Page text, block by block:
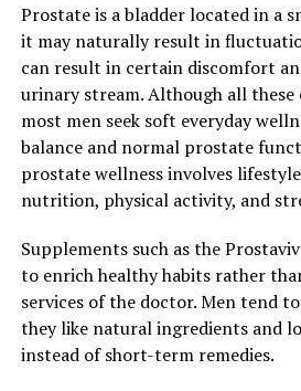
Prostate is a bladder located in a
it may naturally result in
can result in certain discomfort
urinary stream. Although all these
most men seek soft everyday
balance and normal prostate
prostate wellness involves
nutrition, physical activity, and
Supplements such as the
to enrich healthy habits rather
services of the doctor. Men tend
they like natural ingredients and
instead of short-term remedies.